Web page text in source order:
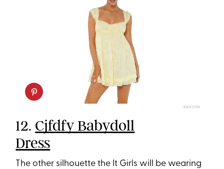
AMAZON
12. Cjfdfy Babydoll
Dress
The other silhouette the It Girls will be wearing